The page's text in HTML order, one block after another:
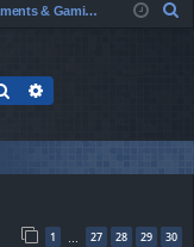
in
ist
Tournaments & Gaming Nights
h
Search
1 … 27 28 29 30